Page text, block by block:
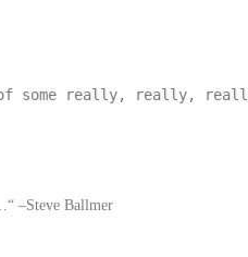
–Steve Ballmer